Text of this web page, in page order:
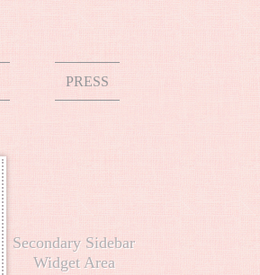
PRESS
Secondary Sidebar
Widget Area